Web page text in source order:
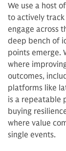
We use a host
to actively
engage across
deep bench of
points emerge.
where
outcomes,
platforms like
is a repeatable
buying
where value
single events.